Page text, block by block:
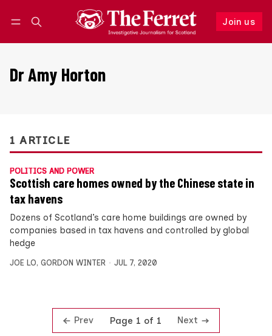
Join us
Follow
Dr Amy Horton
1 ARTICLE
POLITICS AND POWER
Scottish care homes owned by the Chinese state in
tax havens
Dozens of Scotland’s care home buildings are owned by
companies based in tax havens and controlled by global
hedge
JOE LO, GORDON WINTER JUL 7, 2020
Prev Page 1 of 1 Next